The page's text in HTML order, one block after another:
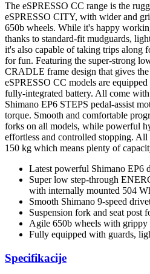
The eSPRESSO CC range is the
eSPRESSO CITY, with wider and
650b wheels. While it's happy
thanks to standard-fit mudguards,
it's also capable of taking trips along
for fun. Featuring the super-strong
CRADLE frame design that gives
eSPRESSO CC models are
fully-integrated battery. All come
Shimano EP6 STEPS pedal-assist
torque. Smooth and comfortable
forks on all models, while powerful
effortless and controlled stopping.
150 kg which means plenty of
Latest powerful Shimano EP6
Super low step-through
with internally mounted 504
Smooth Shimano 9-speed
Suspension fork and seat post
Agile 650b wheels with grippy
Fully equipped with guards,
Specifikacije